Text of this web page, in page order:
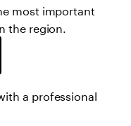
most important
the region.
a professional